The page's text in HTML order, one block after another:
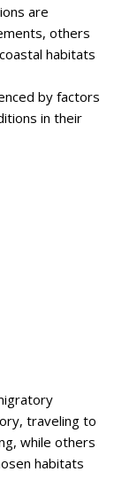
are
others
habitats
by factors
in their
traveling to
while others
habitats